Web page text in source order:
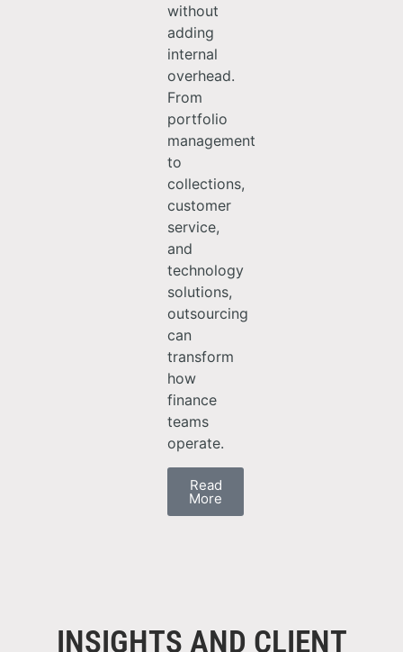
without
adding
internal
overhead.
From
portfolio
management
to
collections,
customer
service,
and
technology
solutions,
outsourcing
can
transform
how
finance
teams
operate.
Read
More
INSIGHTS AND CLIENT